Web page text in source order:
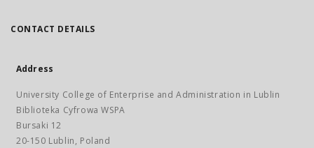
CONTACT DETAILS
Address
University College of Enterprise and Administration in Lublin
Biblioteka Cyfrowa WSPA
Bursaki 12
20-150 Lublin, Poland